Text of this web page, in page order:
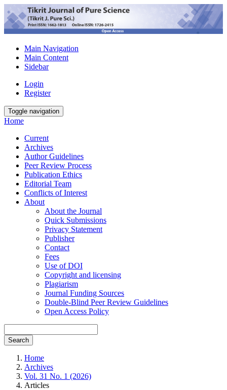
Main Navigation
Main Content
Sidebar
Login
Register
Toggle navigation
Home
Current
Archives
Author Guidelines
Peer Review Process
Publication Ethics
Editorial Team
Conflicts of Interest
About
About the Journal
Quick Submissions
Privacy Statement
Publisher
Contact
Fees
Use of DOI
Copyright and licensing
Plagiarism
Journal Funding Sources
Double-Blind Peer Review Guidelines
Open Access Policy
Search
Home
Archives
Vol. 31 No. 1 (2026)
Articles